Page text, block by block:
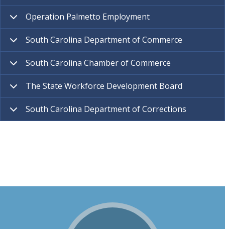
Operation Palmetto Employment
South Carolina Department of Commerce
South Carolina Chamber of Commerce
The State Workforce Development Board
South Carolina Department of Corrections